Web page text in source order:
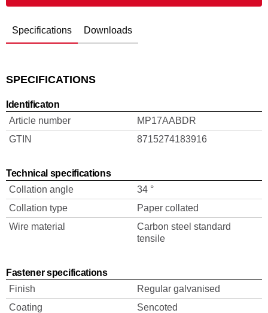
Specifications Downloads
SPECIFICATIONS
Identificaton
Article number
MP17AABDR
GTIN
8715274183916
Technical specifications
Collation angle
34 °
Collation type
Paper collated
Wire material
Carbon steel standard
tensile
Fastener specifications
Finish
Regular galvanised
Coating
Sencoted